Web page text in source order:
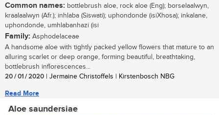
Common names: bottlebrush aloe, rock aloe (Eng); borselaalwyn,
kraalaalwyn (Afr.); inhlaba (Siswati); uphondonde (isiXhosa); inkalane,
uphondonde, umhlabanhazi (isi
Family: Asphodelaceae
A handsome aloe with tightly packed yellow flowers that mature to an
alluring scarlet or deep orange, forming beautiful, breathtaking,
bottlebrush inflorescences...
20 / 01 / 2020 | Jermaine Christoffels | Kirstenbosch NBG
Read More
Aloe saundersiae